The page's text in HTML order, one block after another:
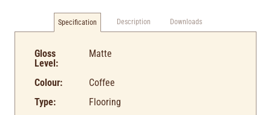
Specification
Gloss
Level:
Matte
Colour:
Coffee
Type:
Flooring
Description Downloads